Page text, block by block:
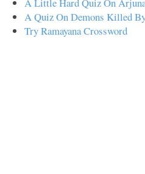
A Quiz On Demons Killed
Try Ramayana Crossword